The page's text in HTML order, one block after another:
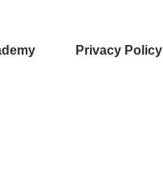
Privacy Policy